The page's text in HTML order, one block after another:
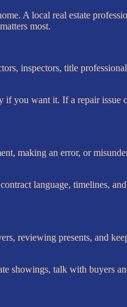
A local real estate
most.
inspectors, title
you want it. If a repair issue
making an error, or
language, timelines,
reviewing presents, and
talk with buyers